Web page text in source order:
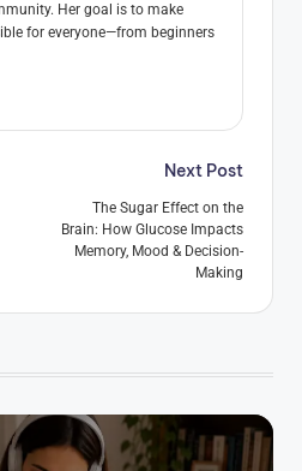
Her goal is to make
for everyone—from beginners
Next Post
The Sugar Effect on the
Brain: How Glucose Impacts
Memory, Mood & Decision-
Making